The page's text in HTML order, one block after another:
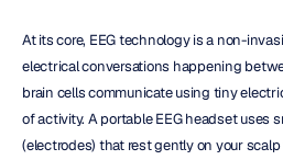
At its core, EEG technology is a non-
electrical conversations happening
brain cells communicate using tiny
of activity. A portable EEG headset uses
(electrodes) that rest gently on your